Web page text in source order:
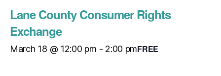
Lane County Consumer Rights
Exchange
March 18 @ 12:00 pm - 2:00 pmFREE